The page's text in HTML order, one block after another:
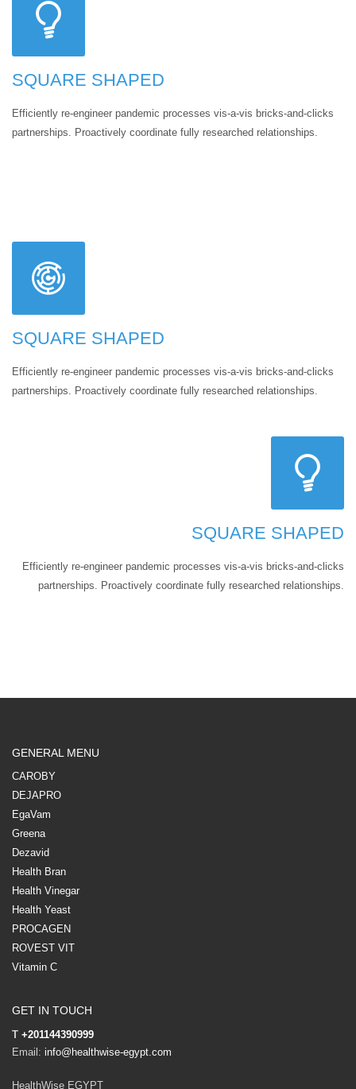
SQUARE SHAPED
Efficiently re-engineer pandemic processes vis-a-vis bricks-and-clicks
partnerships. Proactively coordinate fully researched relationships.
SQUARE SHAPED
Efficiently re-engineer pandemic processes vis-a-vis bricks-and-clicks
partnerships. Proactively coordinate fully researched relationships.
SQUARE SHAPED
Efficiently re-engineer pandemic processes vis-a-vis bricks-and-clicks
partnerships. Proactively coordinate fully researched relationships.
GENERAL MENU
CAROBY
DEJAPRO
EgaVam
Greena
Dezavid
Health Bran
Health Vinegar
Health Yeast
PROCAGEN
ROVEST VIT
Vitamin C
GET IN TOUCH
T +201144390999
Email: info@healthwise-egypt.com
HealthWise EGYPT